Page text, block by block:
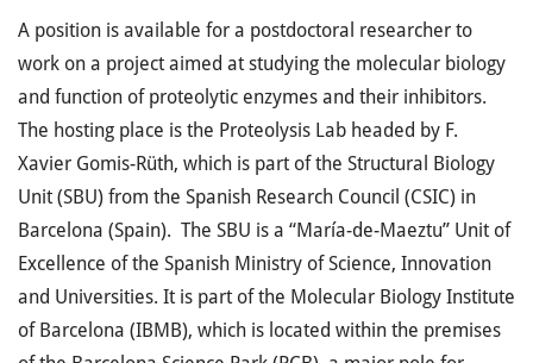
A position is available for a postdoctoral researcher to
work on a project aimed at studying the molecular biology
and function of proteolytic enzymes and their inhibitors.
The hosting place is the Proteolysis Lab headed by F.
Xavier Gomis-Rüth, which is part of the Structural Biology
Unit (SBU) from the Spanish Research Council (CSIC) in
Barcelona (Spain). The SBU is a “María-de-Maeztu” Unit of
Excellence of the Spanish Ministry of Science, Innovation
and Universities. It is part of the Molecular Biology Institute
of Barcelona (IBMB), which is located within the premises